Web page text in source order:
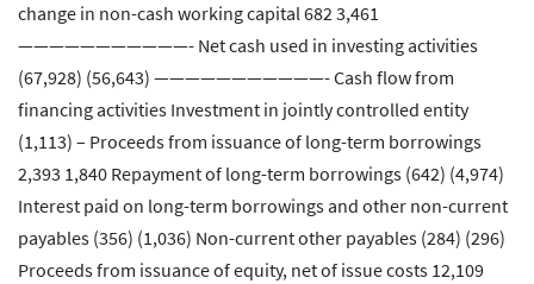
change in non-cash working capital 682 3,461
———————————- Net cash used in investing activities
(67,928) (56,643) ———————————- Cash flow from
financing activities Investment in jointly controlled entity
(1,113) – Proceeds from issuance of long-term borrowings
2,393 1,840 Repayment of long-term borrowings (642) (4,974)
Interest paid on long-term borrowings and other non-current
payables (356) (1,036) Non-current other payables (284) (296)
Proceeds from issuance of equity, net of issue costs 12,109